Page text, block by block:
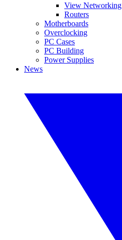
View Networking
Routers
Motherboards
Overclocking
PC Cases
PC Building
Power Supplies
News